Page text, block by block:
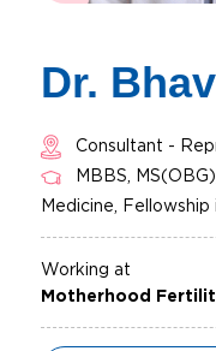
Dr.
Consultant -
MBBS,
Medicine,
Working at
Motherhood